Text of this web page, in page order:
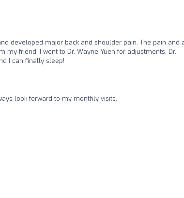
developed major back and shoulder pain. The pain and
friend, I went to Dr. Wayne Yuen for adjustments. Dr.
I can finally sleep!
look forward to my monthly visits.